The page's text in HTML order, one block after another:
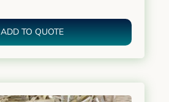
ADD TO QUOTE